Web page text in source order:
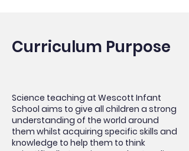
Curriculum Purpose
Science teaching at Wescott Infant
School aims to give all children a strong
understanding of the world around
them whilst acquiring specific skills and
knowledge to help them to think